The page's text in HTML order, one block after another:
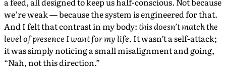
we’re weak — because the system is engineered for that.
And I felt that contrast in my body:this doesn’t match the
level of presence I want for my life. It wasn’t a self-attack;
it was simply noticing a small misalignment and going,
“Nah, not this direction.”